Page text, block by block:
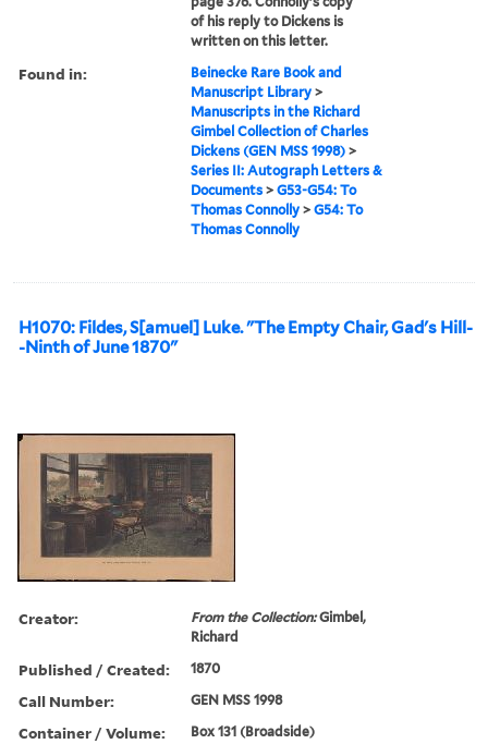
of his reply to Dickens is
written on this letter.
Found in:
Beinecke Rare Book and
Manuscript Library >
Manuscripts in the Richard
Gimbel Collection of Charles
Dickens (GEN MSS 1998) >
Series II: Autograph Letters &
Documents >G53-G54: To
Thomas Connolly >G54: To
Thomas Connolly
H1070: Fildes, S[amuel] Luke. "The Empty Chair, Gad's Hill-
-Ninth of June 1870"
Creator: From the Collection:Gimbel,
Richard
Published / Created: 1870
Call Number: GEN MSS 1998
Container / Volume: Box 131 (Broadside)